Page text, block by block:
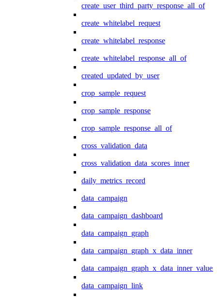
create_user_third_party_response_all_of
create_whitelabel_request
create_whitelabel_response
create_whitelabel_response_all_of
created_updated_by_user
crop_sample_request
crop_sample_response
crop_sample_response_all_of
cross_validation_data
cross_validation_data_scores_inner
daily_metrics_record
data_campaign
data_campaign_dashboard
data_campaign_graph
data_campaign_graph_x_data_inner
data_campaign_link